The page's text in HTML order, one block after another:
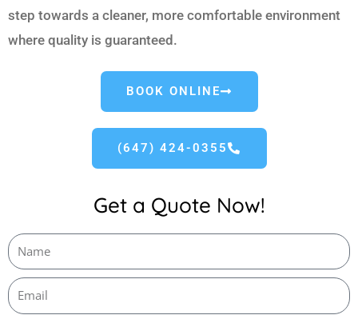
step towards a cleaner, more comfortable environment
where quality is guaranteed.
BOOK ONLINE
(647) 424-0355
Get a Quote Now!